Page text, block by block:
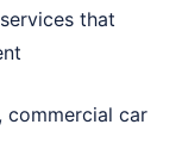
that
car